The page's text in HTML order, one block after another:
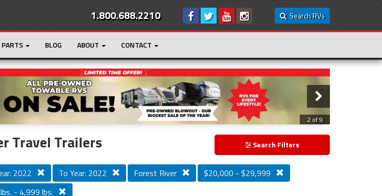
Search RVs
1.800.688.2210
PARTS BLOG ABOUT CONTACT
3 of 9
Travel Trailers Search Filters
2022 To Year: 2022 Forest River
$20,000 - $29,999
- 4,999 lbs.